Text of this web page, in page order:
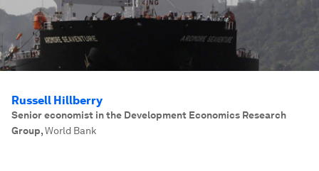
Russell Hillberry
Senior economist in the Development Economics Research
Group,World Bank